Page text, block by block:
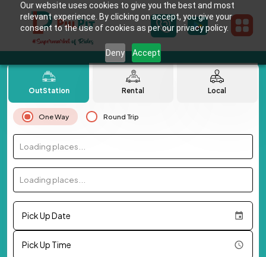
Our website uses cookies to give you the best and most
relevant experience. By clicking on accept, you give your
consent to the use of cookies as per our privacy policy.
Deny Accept
OutStation Rental Local
One Way Round Trip
Loading places...
Loading places...
Pick Up Date
Pick Up Time